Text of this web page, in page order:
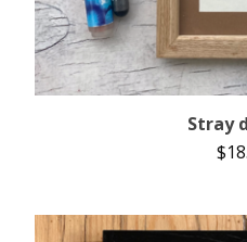
Stray
$